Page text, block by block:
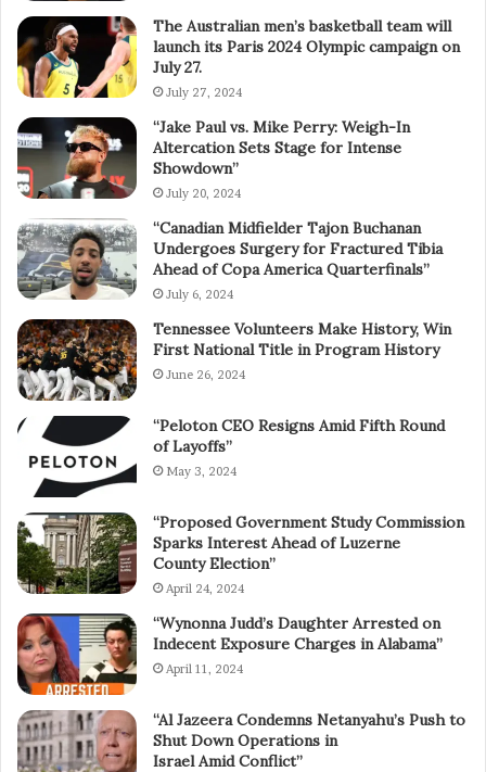
The Australian men’s basketball team will
launch its Paris 2024 Olympic campaign on
July 27.
July 27, 2024
“Jake Paul vs. Mike Perry: Weigh-In
Altercation Sets Stage for Intense
Showdown”
July 20, 2024
“Canadian Midfielder Tajon Buchanan
Undergoes Surgery for Fractured Tibia
Ahead of Copa America Quarterfinals”
July 6, 2024
Tennessee Volunteers Make History, Win
First National Title in Program History
June 26, 2024
“Peloton CEO Resigns Amid Fifth Round
of Layoffs”
May 3, 2024
“Proposed Government Study Commission
Sparks Interest Ahead of Luzerne
County Election”
April 24, 2024
“Wynonna Judd’s Daughter Arrested on
Indecent Exposure Charges in Alabama”
April 11, 2024
“Al Jazeera Condemns Netanyahu’s Push to
Shut Down Operations in
Israel Amid Conflict”